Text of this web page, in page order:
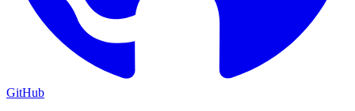
GitHub